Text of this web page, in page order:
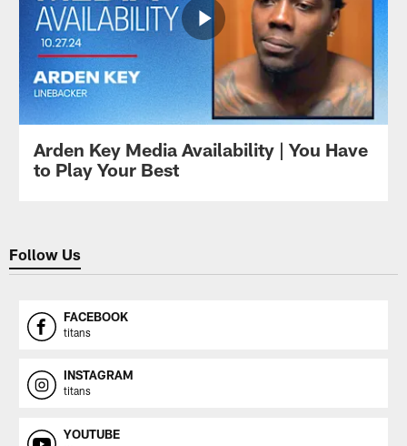
Arden Key Media Availability | You Have
to Play Your Best
Follow Us
FACEBOOK
titans
INSTAGRAM
titans
YOUTUBE